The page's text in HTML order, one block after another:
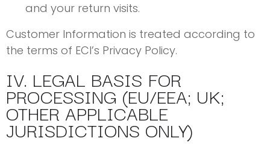
and your return visits.
Customer Information is treated according to
the terms of ECI’s Privacy Policy.
IV. LEGAL BASIS FOR
PROCESSING (EU/EEA; UK;
OTHER APPLICABLE
JURISDICTIONS ONLY)